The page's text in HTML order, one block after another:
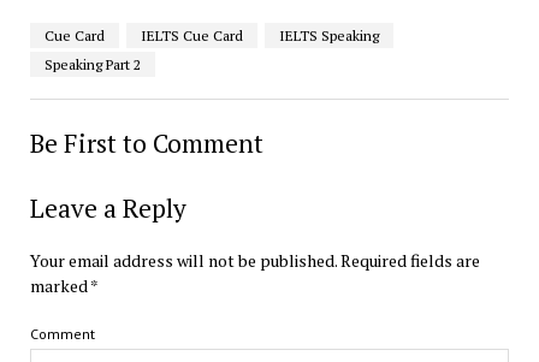
Cue Card IELTS Cue Card
IELTS Speaking
Speaking Part 2
Be First to Comment
Leave a Reply
Your email address will not be published.Required fields are
marked*
Comment